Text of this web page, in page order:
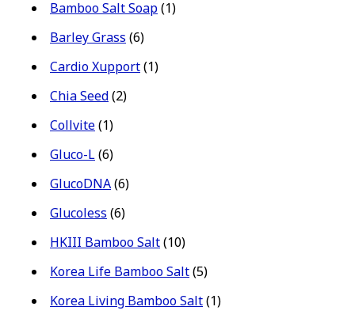
Bamboo Salt Soap(1)
Barley Grass (6)
Cardio Xupport(1)
Chia Seed(2)
Collvite(1)
Gluco-L(6)
GlucoDNA(6)
Glucoless (6)
HKIII Bamboo Salt(10)
Korea Life Bamboo Salt(5)
Korea Living Bamboo Salt(1)